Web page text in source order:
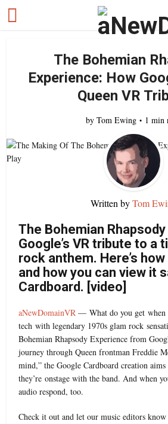
The Bohemian
Experience: How
Queen VR
by Tom Ewing 1 min
Written byTom
The Bohemian
Google’s VR tribute to a
rock anthem. Here’s
and how you can view it
Cardboard. [video]
aNewDomainVR — What do you get when
tech with legendary 1970s glam rock
Bohemian Rhapsody Experience from
journey through Queen frontman Freddie
mind,” the Google Cardboard creation
they’re onstage with the band. And when
audio respond, too.
Check it out and let our music editors